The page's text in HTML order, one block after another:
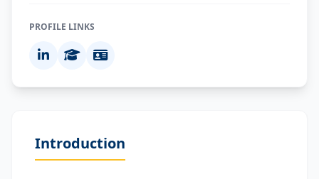
PROFILE LINKS
Introduction